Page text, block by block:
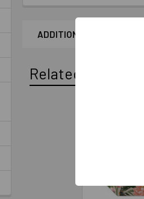
ADDITIONAL INFORMATION
Related Products